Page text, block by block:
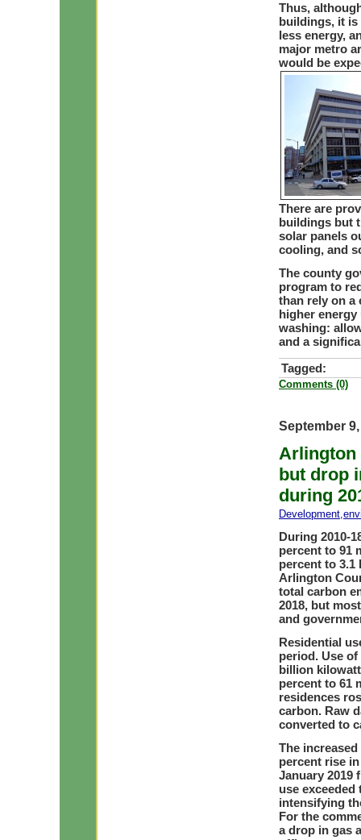
Thus,
buildings, it is
less energy,
major metro
would be
There are
buildings but
solar panels
cooling, and
The county
program to
than rely on a
higher
washing:
and a
Tagged:
Comments (0)
September
Arlington
but drop
during
Development,
During 2010-
percent to 91
percent to
Arlington
total carbon
2018, but
and
Residential
period. Use
billion
percent to 61
residences
carbon. Raw
converted to
The
percent rise
January 2019
use
intensifying
For the
a drop in gas